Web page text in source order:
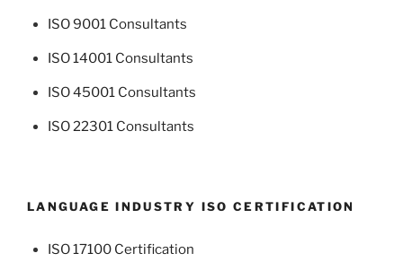
ISO 9001 Consultants
ISO 14001 Consultants
ISO 45001 Consultants
ISO 22301 Consultants
LANGUAGE INDUSTRY ISO CERTIFICATION
ISO 17100 Certification